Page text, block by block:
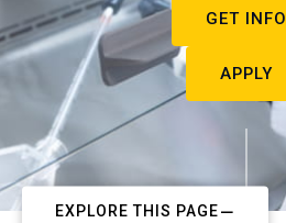
GET INFO
APPLY
EXPLORE THIS PAGE